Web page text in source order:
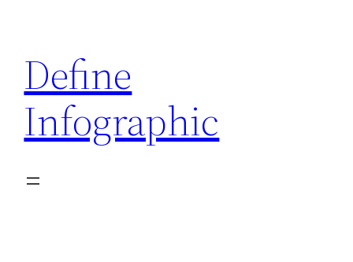
content
Define
Infographic